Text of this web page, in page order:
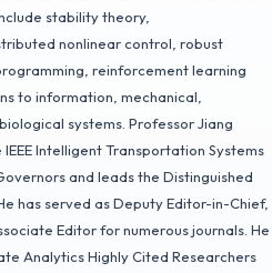
stability theory,
nonlinear control, robust
reinforcement learning
to information, mechanical,
systems. Professor Jiang
Intelligent Transportation Systems
and leads the Distinguished
has served as Deputy Editor-in-Chief,
Editor for numerous journals. He
Analytics Highly Cited Researchers